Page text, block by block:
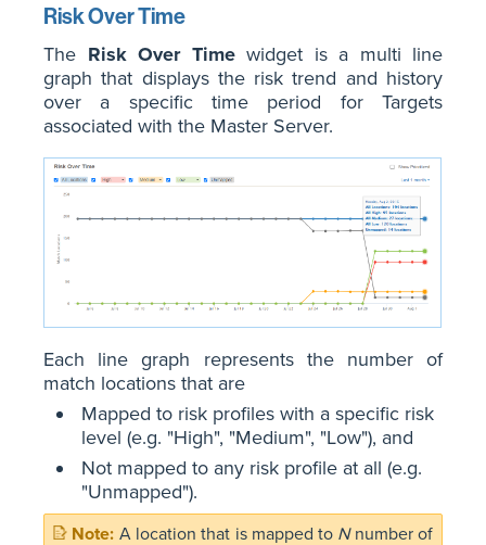
Risk Over Time
The Risk Over Timewidget is a multi line
graph that displays the risk trend and history
over a specific time period for Targets
associated with the Master Server.
Each line graph represents the number of
match locations that are
Mapped to risk profiles with a specific risk
level (e.g. "High", "Medium", "Low"), and
Not mapped to any risk profile at all (e.g.
"Unmapped").
A location that is mapped to Nnumber of